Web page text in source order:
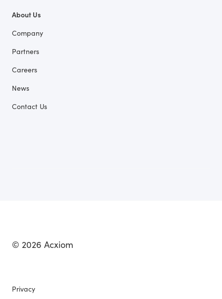
About Us
Company
Partners
Careers
News
Contact Us
© 2026 Acxiom
Privacy